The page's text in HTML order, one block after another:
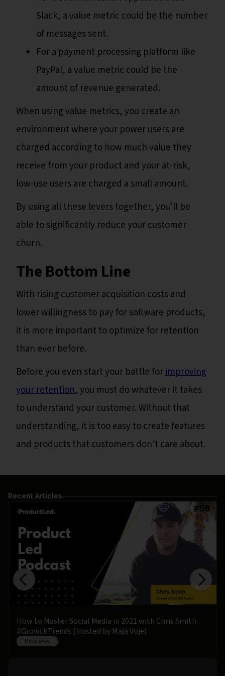
Slack, a value metric could be the number
of messages sent.
For a payment processing platform like
PayPal, a value metric could be the
amount of revenue generated.
When using value metrics, you create an
environment where your power users are
charged according to how much value they
receive from your product and your at-risk,
low-use users are charged a small amount.
By using all these levers together, you'll be
able to significantly reduce your customer
churn.
The Bottom Line
With rising customer acquisition costs and
lower willingness to pay for software products,
it is more important to optimize for retention
than ever before.
Before you even start your battle forimproving
your retention, you must do whatever it takes
to understand your customer. Without that
understanding, it is too easy to create features
and products that customers don't care about.
Recent Articles
How to Master Social Media in 2021 with Chris Smith
#GrowthTrends (Hosted by Maja Voje)
Process